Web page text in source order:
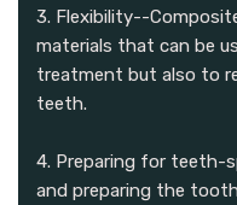
3. Flexibility--
materials that can be
treatment but also to
teeth.
4. Preparing for teeth-
and preparing the